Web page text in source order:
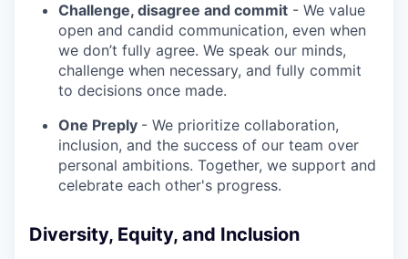
Challenge, disagree and commit - We value
open and candid communication, even when
we don’t fully agree. We speak our minds,
challenge when necessary, and fully commit
to decisions once made.
One Preply - We prioritize collaboration,
inclusion, and the success of our team over
personal ambitions. Together, we support and
celebrate each other's progress.
Diversity, Equity, and Inclusion